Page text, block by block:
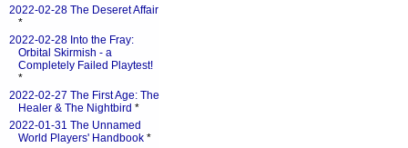
2022-02-28 The Deseret Affair
*
2022-02-28 Into the Fray:
Orbital Skirmish - a
Completely Failed Playtest!
*
2022-02-27 The First Age: The
Healer & The Nightbird *
2022-01-31 The Unnamed
World Players' Handbook *